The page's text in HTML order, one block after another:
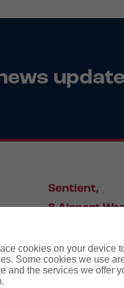
Sentient,
8 Airport
cookies on your device
Some cookies we use
and the services we offer